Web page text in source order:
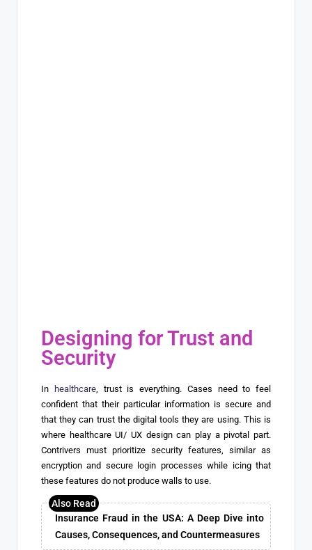
Designing for Trust and
Security
In healthcare, trust is everything. Cases need to feel
confident that their particular information is secure and
that they can trust the digital tools they are using. This is
where healthcare UI/ UX design can play a pivotal part.
Contrivers must prioritize security features, similar as
encryption and secure login processes while icing that
these features do not produce walls to use.
Insurance Fraud in the USA: A Deep Dive into
Causes, Consequences, and Countermeasures